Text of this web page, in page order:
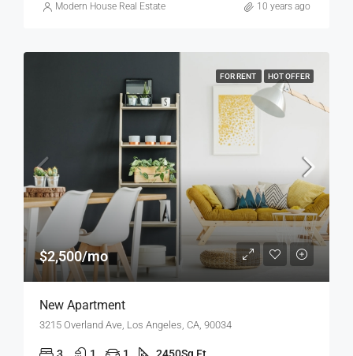
Modern House Real Estate 10 years ago
FOR RENT HOT OFFER
$2,500/mo
New Apartment
3215 Overland Ave, Los Angeles, CA, 90034